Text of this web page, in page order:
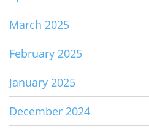
March 2025
February 2025
January 2025
December 2024